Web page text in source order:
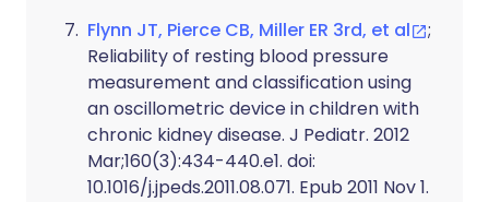
Flynn JT, Pierce CB, Miller ER 3rd, et al
;
Reliability of resting blood pressure
measurement and classification using
an oscillometric device in children with
chronic kidney disease. J Pediatr. 2012
Mar;160(3):434-440.e1. doi:
10.1016/j.jpeds.2011.08.071. Epub 2011 Nov 1.